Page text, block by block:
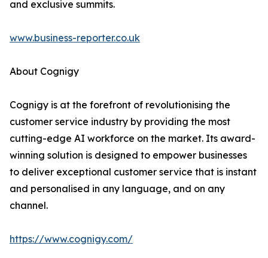
and exclusive summits.
www.business-reporter.co.uk
About Cognigy
Cognigy is at the forefront of revolutionising the
customer service industry by providing the most
cutting-edge AI workforce on the market. Its award-
winning solution is designed to empower businesses
to deliver exceptional customer service that is instant
and personalised in any language, and on any
channel.
https://www.cognigy.com/